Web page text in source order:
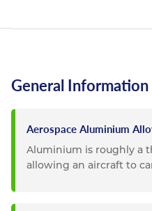
General
Aerospace Aluminium
Aluminium is roughly a
allowing an aircraft to